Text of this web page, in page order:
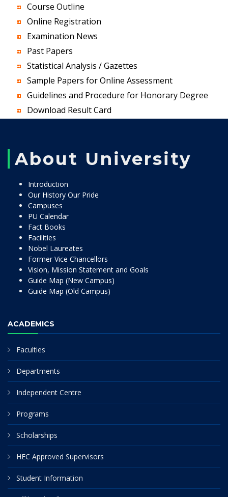
Course Outline
Online Registration
Examination News
Past Papers
Statistical Analysis / Gazettes
Sample Papers for Online Assessment
Guidelines and Procedure for Honorary Degree
Download Result Card
About University
Introduction
Our History Our Pride
Campuses
PU Calendar
Fact Books
Facilities
Nobel Laureates
Former Vice Chancellors
Vision, Mission Statement and Goals
Guide Map (New Campus)
Guide Map (Old Campus)
ACADEMICS
Faculties
Departments
Independent Centre
Programs
Scholarships
HEC Approved Supervisors
Student Information